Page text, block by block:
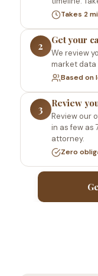
Takes 2
2
Get your
We review
market data
Based on
3
Review
Review our
in as few as
attorney.
Zero